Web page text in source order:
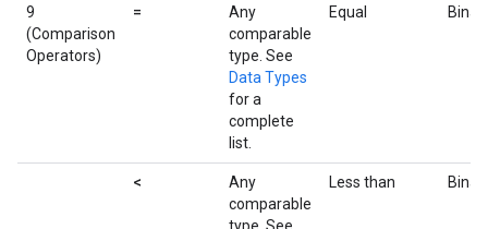
9
(Comparison
Operators)
=
Any
comparable
type. See
Data Types
for a
complete
list.
Equal
<
Any
comparable
Less than